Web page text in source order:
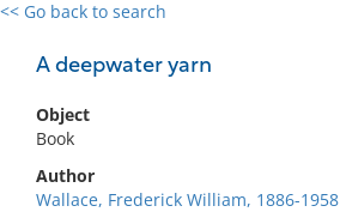
<< Go back to search
A deepwater yarn
Object
Book
Author
Wallace, Frederick William, 1886-1958
0 results